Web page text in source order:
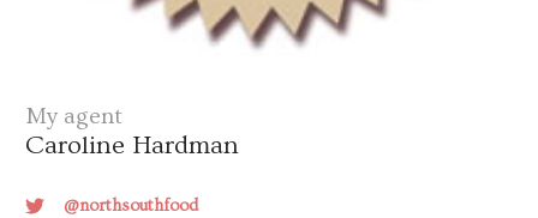
My agent
Caroline Hardman
@northsouthfood